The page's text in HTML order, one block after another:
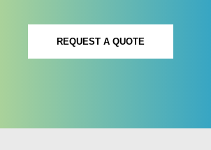
REQUEST A QUOTE